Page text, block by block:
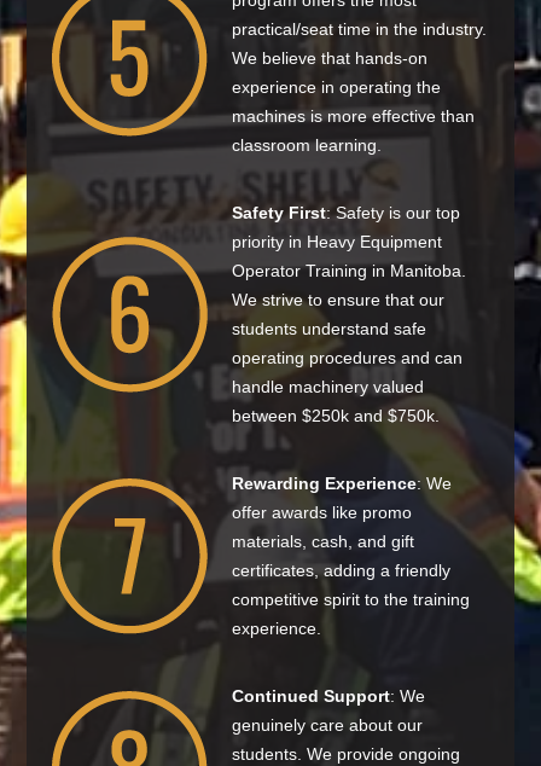
practical/seat time in the industry.
We believe that hands-on
experience in operating the
machines is more effective than
classroom learning.
Safety First: Safety is our top
priority in Heavy Equipment
Operator Training in Manitoba.
We strive to ensure that our
students understand safe
operating procedures and can
handle machinery valued
between $250k and $750k.
Rewarding Experience: We
offer awards like promo
materials, cash, and gift
certificates, adding a friendly
competitive spirit to the training
experience.
Continued Support: We
genuinely care about our
students. We provide ongoing